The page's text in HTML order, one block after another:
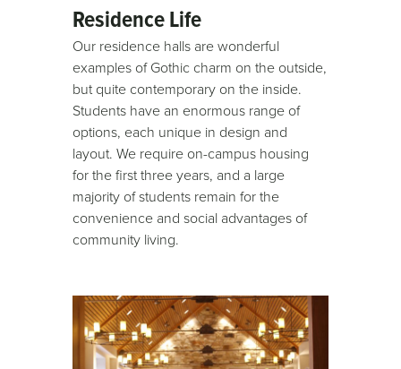
Residence Life
Our residence halls are wonderful
examples of Gothic charm on the outside,
but quite contemporary on the inside.
Students have an enormous range of
options, each unique in design and
layout. We require on-campus housing
for the first three years, and a large
majority of students remain for the
convenience and social advantages of
community living.